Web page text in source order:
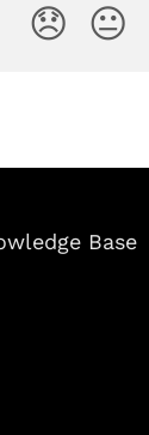
😞 😐